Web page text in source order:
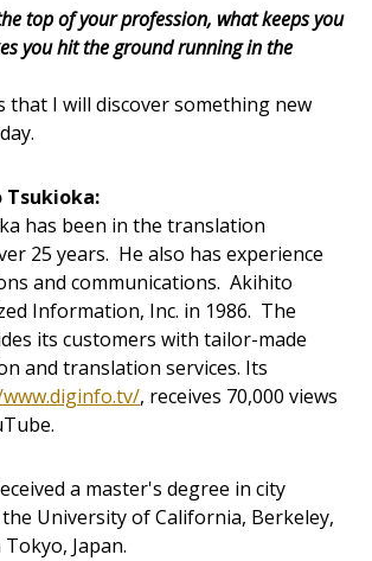
top of your profession, what keeps you
you hit the ground running in the
that I will discover something new
has been in the translation
25 years. He also has experience
and communications. Akihito
Information, Inc. in 1986. The
its customers with tailor-made
and translation services. Its
, receives 70,000 views
a master's degree in city
University of California, Berkeley,
Japan.